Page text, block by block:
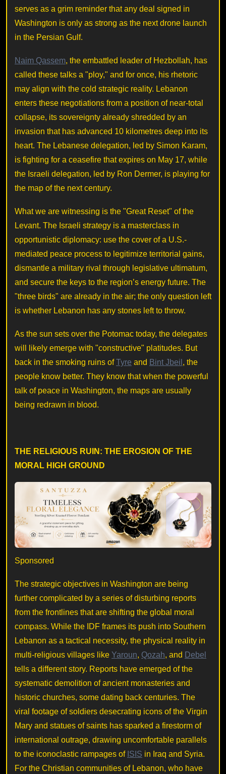
serves as a grim reminder that any deal signed in
Washington is only as strong as the next drone launch
in the Persian Gulf.
Naim Qassem, the embattled leader of Hezbollah, has
called these talks a "ploy," and for once, his rhetoric
may align with the cold strategic reality. Lebanon
enters these negotiations from a position of near-total
collapse, its sovereignty already shredded by an
invasion that has advanced 10 kilometres deep into its
heart. The Lebanese delegation, led by Simon Karam,
is fighting for a ceasefire that expires on May 17, while
the Israeli delegation, led by Ron Dermer, is playing for
the map of the next century.
What we are witnessing is the "Great Reset" of the
Levant. The Israeli strategy is a masterclass in
opportunistic diplomacy: use the cover of a U.S.-
mediated peace process to legitimize territorial gains,
dismantle a military rival through legislative ultimatum,
and secure the keys to the region’s energy future. The
"three birds" are already in the air; the only question left
is whether Lebanon has any stones left to throw.
As the sun sets over the Potomac today, the delegates
will likely emerge with "constructive" platitudes. But
back in the smoking ruins ofTyre and Bint Jbeil , the
people know better. They know that when the powerful
talk of peace in Washington, the maps are usually
being redrawn in blood.
THE RELIGIOUS RUIN: THE EROSION OF THE
MORAL HIGH GROUND
Sponsored
The strategic objectives in Washington are being
further complicated by a series of disturbing reports
from the frontlines that are shifting the global moral
compass. While the IDF frames its push into Southern
Lebanon as a tactical necessity, the physical reality in
multi-religious villages like Yaroun, Qozah, and Debel
tells a different story. Reports have emerged of the
systematic demolition of ancient monasteries and
historic churches, some dating back centuries. The
viral footage of soldiers desecrating icons of the Virgin
Mary and statues of saints has sparked a firestorm of
international outrage, drawing uncomfortable parallels
to the iconoclastic rampages of ISIS in Iraq and Syria.
For the Christian communities of Lebanon, who have